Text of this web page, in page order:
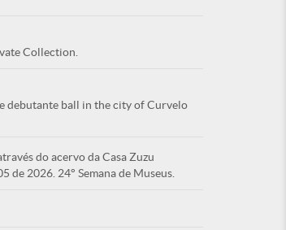
Collection.
debutante ball in the city of Curvelo
do acervo da Casa Zuzu
de 2026. 24° Semana de Museus.